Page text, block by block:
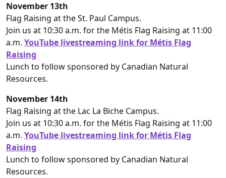
November 13th
Flag Raising at the St. Paul Campus.
Join us at 10:30 a.m. for the Métis Flag Raising at 11:00
a.m. YouTube livestreaming link for Métis Flag
Raising
Lunch to follow sponsored by Canadian Natural
Resources.
November 14th
Flag Raising at the Lac La Biche Campus.
Join us at 10:30 a.m. for the Métis Flag Raising at 11:00
a.m. YouTube livestreaming link for Métis Flag
Raising
Lunch to follow sponsored by Canadian Natural
Resources.